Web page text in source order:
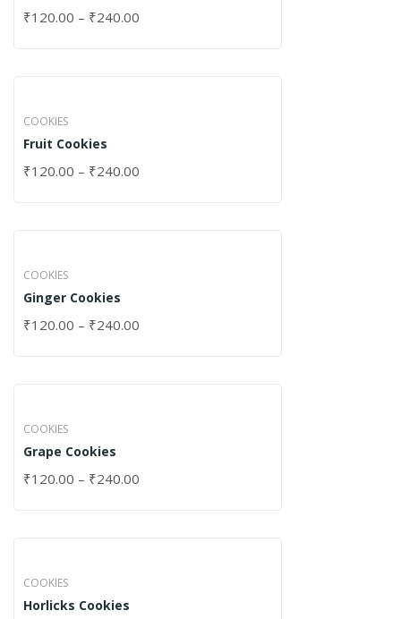
₹120.00 – ₹240.00
COOKIES
Fruit Cookies
₹120.00 – ₹240.00
COOKIES
Ginger Cookies
₹120.00 – ₹240.00
COOKIES
Grape Cookies
₹120.00 – ₹240.00
COOKIES
Horlicks Cookies